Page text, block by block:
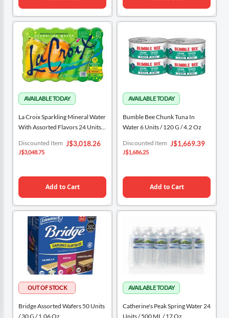
La Croix Sparkling Mineral Water
With Assorted Flavors 24 Units /
Special
Price
J$3,018.26
Discounted Item
J$3,048.75
Add to Cart
Bumble Bee Chunk Tuna In
Water 6 Units / 120 G / 4.2 Oz
Special
Price
J$1,669.39
Discounted Item
J$1,686.25
Add to Cart
Bridge Assorted Wafers 50 Units
/ 30 G / 1.06 Oz
Catherine's Peak Spring Water 24
Units / 500 ML / 17 Oz